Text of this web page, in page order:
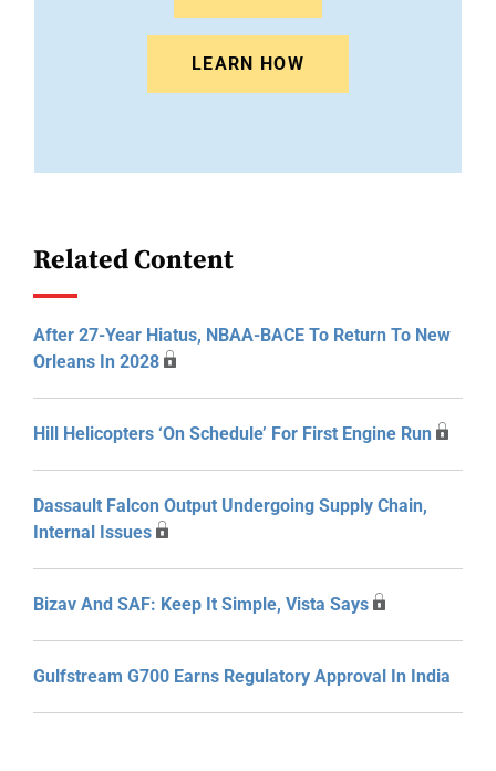
LEARN HOW
Related Content
After 27-Year Hiatus, NBAA-BACE To Return To New
Orleans In 2028
Hill Helicopters ‘On Schedule’ For First Engine Run
Dassault Falcon Output Undergoing Supply Chain,
Internal Issues
Bizav And SAF: Keep It Simple, Vista Says
Gulfstream G700 Earns Regulatory Approval In India